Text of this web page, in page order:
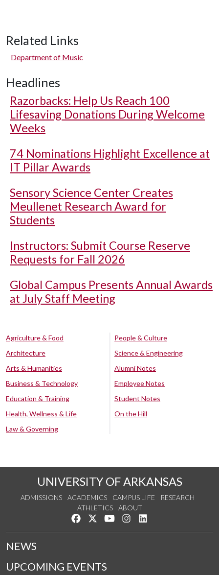
Related Links
Department of Music
Headlines
Razorbacks: Help Us Reach 100
Lifesaving Donations During Welcome
Weeks
74 Nominations Highlight Excellence at
IT Pillar Awards
Sensory Science Center Creates
Meullenet Research Award for
Students
Instructors: Submit Course Reserve
Requests for Fall 2026
Global Campus Presents Annual Awards
at July Staff Meeting
Agriculture & Food
Architecture
Arts & Humanities
Business & Technology
Education & Training
Health, Wellness & Life
Law & Governing
People & Culture
Science & Engineering
Alumni Notes
Employee Notes
Student Notes
On the Hill
UNIVERSITY OF ARKANSAS
ADMISSIONS ACADEMICS CAMPUS LIFE
RESEARCH
ATHLETICS
ABOUT
Like us on Facebook
Follow us on Twitter
Watch us on YouTube
See us on Instagram
NEWS
UPCOMING EVENTS